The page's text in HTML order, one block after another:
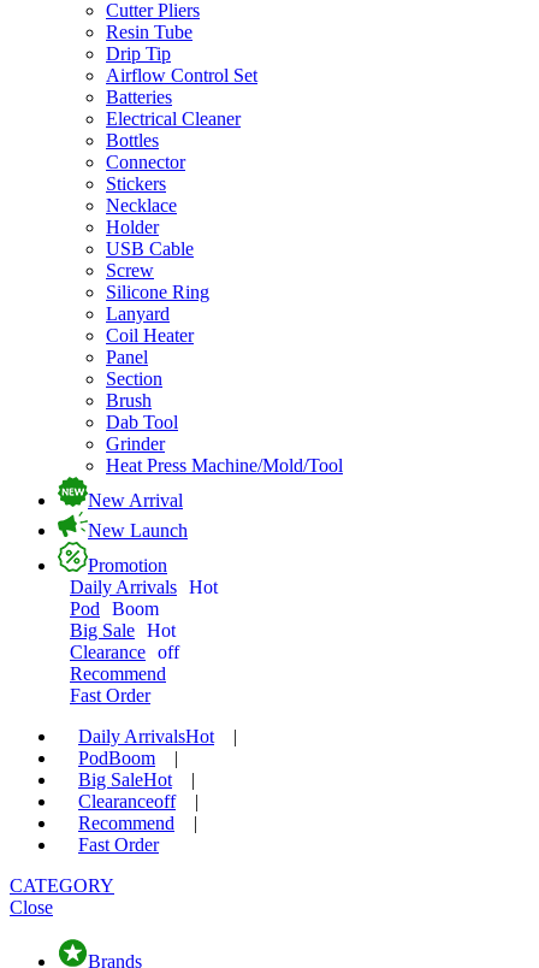
Cutter Pliers
Resin Tube
Drip Tip
Airflow Control Set
Batteries
Electrical Cleaner
Bottles
Connector
Stickers
Necklace
Holder
USB Cable
Screw
Silicone Ring
Lanyard
Coil Heater
Panel
Section
Brush
Dab Tool
Grinder
Heat Press Machine/Mold/Tool
New Arrival
New Launch
Promotion
Daily Arrivals Hot
Pod
Boom
Big Sale Hot
Clearance off
Recommend
Fast Order
Daily ArrivalsHot
|
PodBoom
|
Big SaleHot
|
Clearanceoff
|
Recommend
|
Fast Order
CATEGORY
Close
Brands